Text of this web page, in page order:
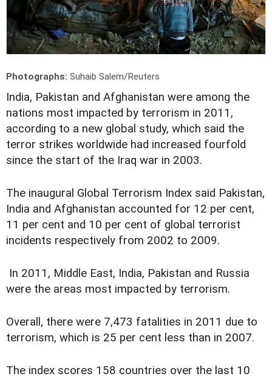
Photographs: Suhaib Salem/Reuters
India, Pakistan and Afghanistan were among the
nations most impacted by terrorism in 2011,
according to a new global study, which said the
terror strikes worldwide had increased fourfold
since the start of the Iraq war in 2003.
The inaugural Global Terrorism Index said Pakistan,
India and Afghanistan accounted for 12 per cent,
11 per cent and 10 per cent of global terrorist
incidents respectively from 2002 to 2009.
In 2011, Middle East, India, Pakistan and Russia
were the areas most impacted by terrorism.
Overall, there were 7,473 fatalities in 2011 due to
terrorism, which is 25 per cent less than in 2007.
The index scores 158 countries over the last 10